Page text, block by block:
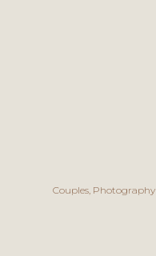
Couples, Photography